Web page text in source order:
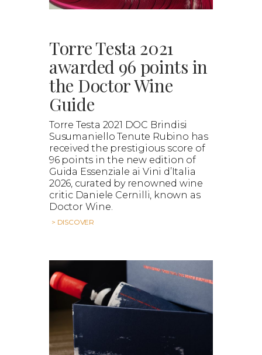
Torre Testa 2021
awarded 96 points in
the Doctor Wine
Guide
Torre Testa 2021 DOC Brindisi
Susumaniello Tenute Rubino has
received the prestigious score of
96 points in the new edition of
Guida Essenziale ai Vini d’Italia
2026, curated by renowned wine
critic Daniele Cernilli, known as
Doctor Wine.
> DISCOVER